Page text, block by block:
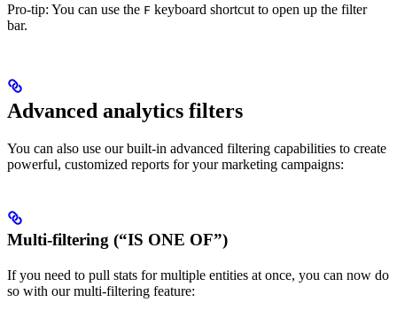
Pro-tip: You can use the F keyboard shortcut to open up the filter
bar.
Advanced analytics filters
You can also use our built-in advanced filtering capabilities to create
powerful, customized reports for your marketing campaigns:
Multi-filtering (“IS ONE OF”)
If you need to pull stats for multiple entities at once, you can now do
so with our multi-filtering feature: